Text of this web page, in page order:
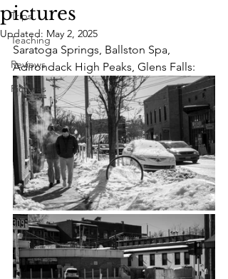
Trips
Teaching
Reviews
Pictures
pictures
Updated: May 2, 2025
Saratoga Springs, Ballston Spa,
Adirondack High Peaks, Glens Falls: